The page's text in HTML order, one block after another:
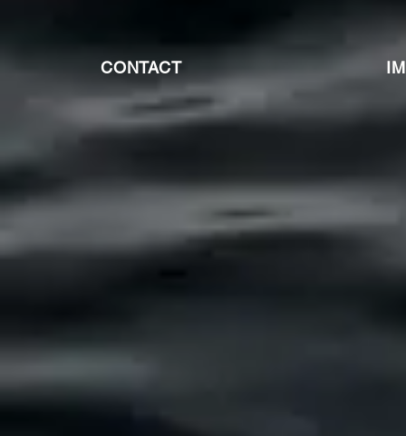
CONTACT